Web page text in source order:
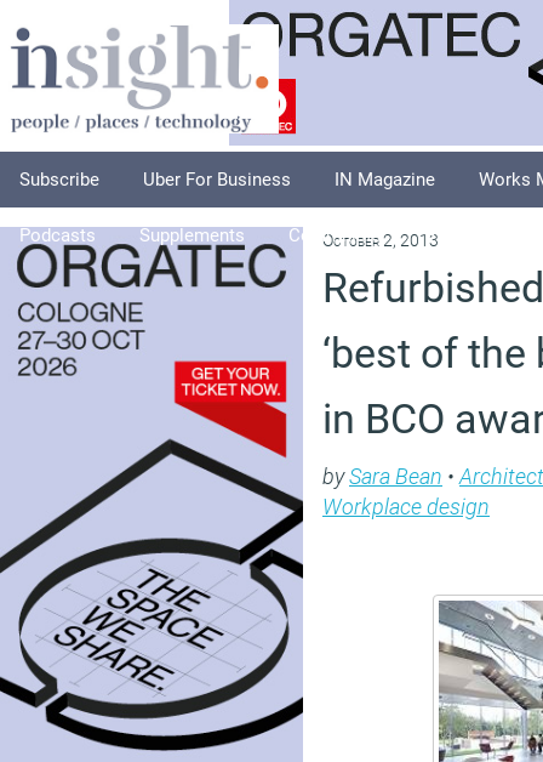
Subscribe Uber For Business IN Magazine Works
Podcasts Supplements Columnists Explore
October 2, 2013
‘best of the
in BCO
bySara Bean •
Workplace design